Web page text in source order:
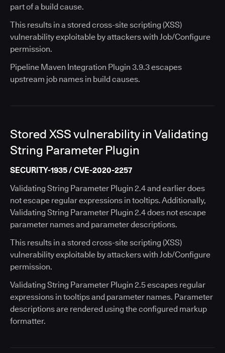
part of a build cause.
This results in a stored cross-site scripting (XSS)
vulnerability exploitable by attackers with Job/Configure
permission.
Pipeline Maven Integration Plugin 3.9.3 escapes
upstream job names in build causes.
Stored XSS vulnerability in Validating
String Parameter Plugin
SECURITY-1935 / CVE-2020-2257
Validating String Parameter Plugin 2.4 and earlier does
not escape regular expressions in tooltips. Additionally,
Validating String Parameter Plugin 2.4 does not escape
parameter names and parameter descriptions.
This results in a stored cross-site scripting (XSS)
vulnerability exploitable by attackers with Job/Configure
permission.
Validating String Parameter Plugin 2.5 escapes regular
expressions in tooltips and parameter names. Parameter
descriptions are rendered using the configured markup
formatter.